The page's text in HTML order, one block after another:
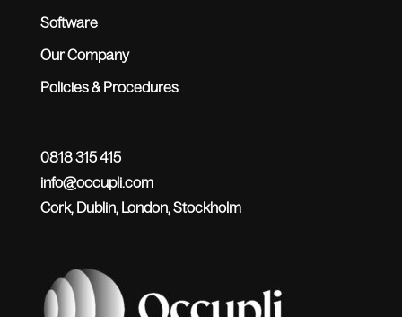
Software
Our Company
Policies & Procedures
0818 315 415
info@occupli.com
Cork, Dublin, London, Stockholm